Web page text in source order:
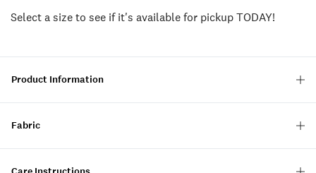
Select a size to see if it's available for pickup TODAY!
Product Information
Fabric